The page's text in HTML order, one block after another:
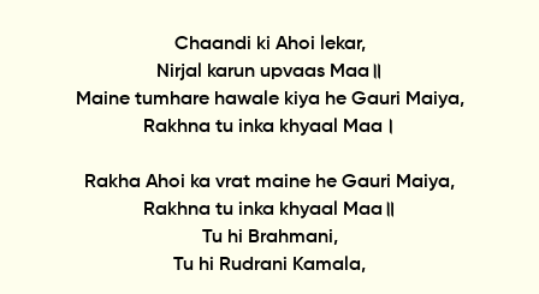
Chaandi ki Ahoi lekar,
Nirjal karun upvaas Maa॥
Maine tumhare hawale kiya he Gauri Maiya,
Rakhna tu inka khyaal Maa।
Rakha Ahoi ka vrat maine he Gauri Maiya,
Rakhna tu inka khyaal Maa॥
Tu hi Brahmani,
Tu hi Rudrani Kamala,